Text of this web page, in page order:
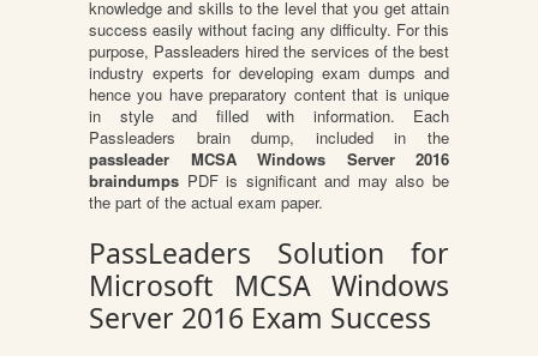
knowledge and skills to the level that you get attain
success easily without facing any difficulty. For this
purpose, Passleaders hired the services of the best
industry experts for developing exam dumps and
hence you have preparatory content that is unique
in style and filled with information. Each
Passleaders brain dump, included in the
passleader MCSA Windows Server 2016
braindumps PDF is significant and may also be
the part of the actual exam paper.
PassLeaders Solution for
Microsoft MCSA Windows
Server 2016 Exam Success